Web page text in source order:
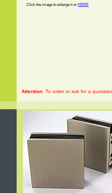
Click the image to enlarge it or HERE
Attention To order or ask for a